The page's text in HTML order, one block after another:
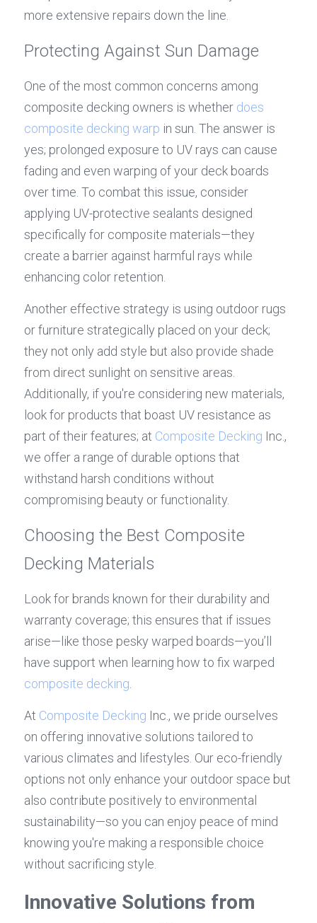
more extensive repairs down the line.
Protecting Against Sun Damage
One of the most common concerns among
composite decking owners is whether does
composite decking warp in sun. The answer is
yes; prolonged exposure to UV rays can cause
fading and even warping of your deck boards
over time. To combat this issue, consider
applying UV-protective sealants designed
specifically for composite materials—they
create a barrier against harmful rays while
enhancing color retention.
Another effective strategy is using outdoor rugs
or furniture strategically placed on your deck;
they not only add style but also provide shade
from direct sunlight on sensitive areas.
Additionally, if you're considering new materials,
look for products that boast UV resistance as
part of their features; at Composite Decking Inc.,
we offer a range of durable options that
withstand harsh conditions without
compromising beauty or functionality.
Choosing the Best Composite
Decking Materials
Look for brands known for their durability and
warranty coverage; this ensures that if issues
arise—like those pesky warped boards—you’ll
composite decking
At Composite Decking Inc., we pride ourselves
on offering innovative solutions tailored to
various climates and lifestyles. Our eco-friendly
options not only enhance your outdoor space but
also contribute positively to environmental
sustainability—so you can enjoy peace of mind
knowing you're making a responsible choice
without sacrificing style.
Innovative Solutions from